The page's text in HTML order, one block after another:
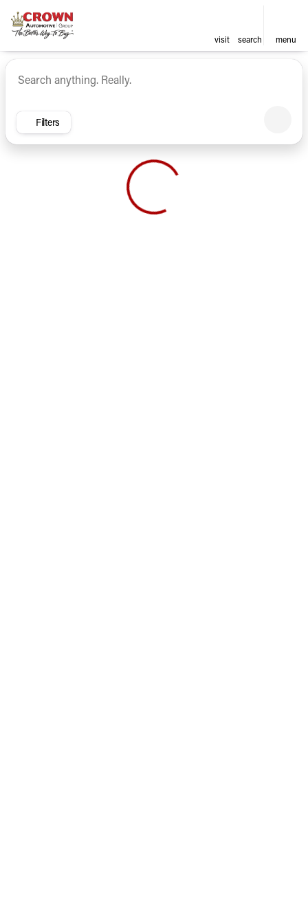
visit search menu
sort filter find
Vehicles for Sale at Crown
Filters